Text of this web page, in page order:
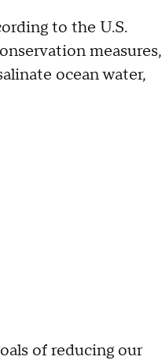
to the U.S.
measures,
ocean water,
of reducing our